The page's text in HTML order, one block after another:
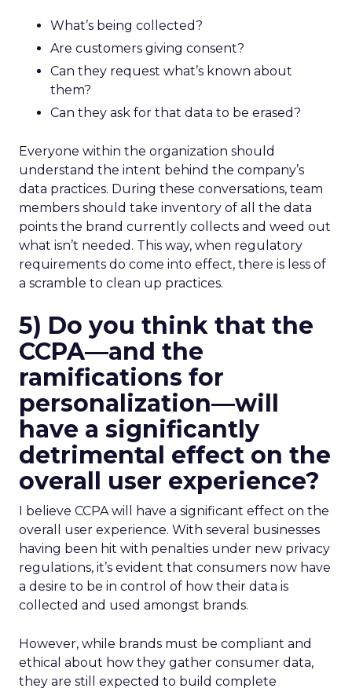
What’s being collected?
Are customers giving consent?
Can they request what’s known about
them?
Can they ask for that data to be erased?
Everyone within the organization should
understand the intent behind the company’s
data practices. During these conversations, team
members should take inventory of all the data
points the brand currently collects and weed out
what isn’t needed. This way, when regulatory
requirements do come into effect, there is less of
a scramble to clean up practices.
5) Do you think that the
CCPA—and the
ramifications for
personalization—will
have a significantly
detrimental effect on the
overall user experience?
I believe CCPA will have a significant effect on the
overall user experience. With several businesses
having been hit with penalties under new privacy
regulations, it’s evident that consumers now have
a desire to be in control of how their data is
collected and used amongst brands.
However, while brands must be compliant and
ethical about how they gather consumer data,
they are still expected to build complete